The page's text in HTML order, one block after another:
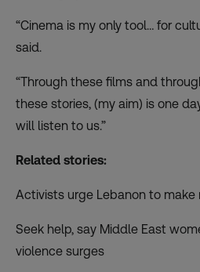
“Cinema is my only tool… for
said.
“Through these films and
these stories, (my aim) is one
will listen to us.”
Related stories:
Activists urge Lebanon to
Seek help, say Middle East
violence surges